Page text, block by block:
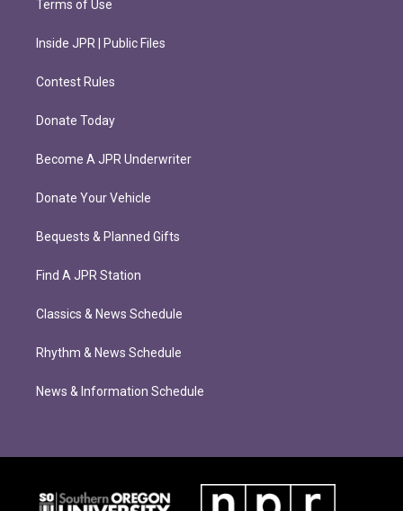
Terms of Use
Inside JPR | Public Files
Contest Rules
Donate Today
Become A JPR Underwriter
Donate Your Vehicle
Bequests & Planned Gifts
Find A JPR Station
Classics & News Schedule
Rhythm & News Schedule
News & Information Schedule